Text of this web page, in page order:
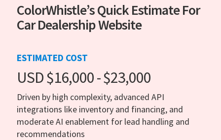
ColorWhistle’s Quick Estimate For
Car Dealership Website
ESTIMATED COST
USD $16,000 - $23,000
Driven by high complexity, advanced API
integrations like inventory and financing, and
moderate AI enablement for lead handling and
recommendations